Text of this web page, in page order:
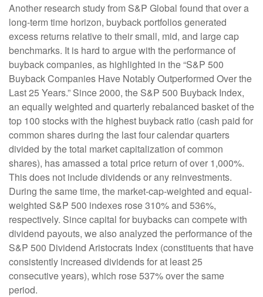
Another research study from S&P Global found that over a
long-term time horizon, buyback portfolios generated
excess returns relative to their small, mid, and large cap
benchmarks. It is hard to argue with the performance of
buyback companies, as highlighted in the “S&P 500
Buyback Companies Have Notably Outperformed Over the
Last 25 Years.” Since 2000, the S&P 500 Buyback Index,
an equally weighted and quarterly rebalanced basket of the
top 100 stocks with the highest buyback ratio (cash paid for
common shares during the last four calendar quarters
divided by the total market capitalization of common
shares), has amassed a total price return of over 1,000%.
This does not include dividends or any reinvestments.
During the same time, the market-cap-weighted and equal-
weighted S&P 500 indexes rose 310% and 536%,
respectively. Since capital for buybacks can compete with
dividend payouts, we also analyzed the performance of the
S&P 500 Dividend Aristocrats Index (constituents that have
consistently increased dividends for at least 25
consecutive years), which rose 537% over the same
period.